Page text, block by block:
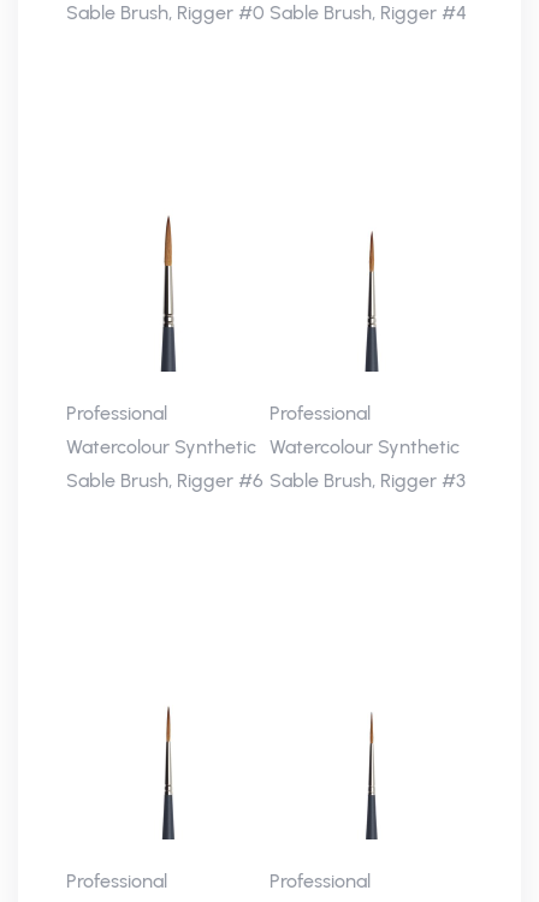
Sable Brush, Rigger #0 Sable Brush, Rigger #4
Professional
Watercolour Synthetic
Sable Brush, Rigger #6
Professional
Watercolour Synthetic
Sable Brush, Rigger #3
Professional
Professional